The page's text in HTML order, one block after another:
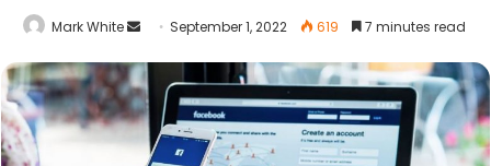
Mark White
Send
email
September 1, 2022 619 7 minutes read